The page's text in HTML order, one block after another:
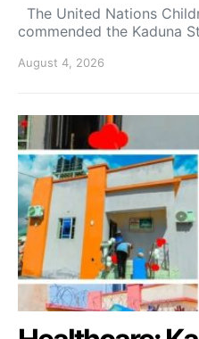
The United Nations
commended the Kaduna
August 4, 2026